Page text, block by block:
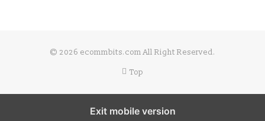
© 2026 ecommbits.com All Right Reserved.
Top
Exit mobile version